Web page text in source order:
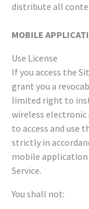
distribute all
MOBILE
Use License
If you access the
grant you a
limited right to
wireless electronic
to access and use
strictly in
mobile application
Service.
You shall not: